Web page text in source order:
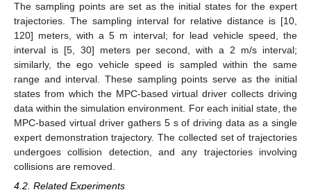
The sampling points are set as the initial states for the expert
trajectories. The sampling interval for relative distance is [10,
120] meters, with a 5 m interval; for lead vehicle speed, the
interval is [5, 30] meters per second, with a 2 m/s interval;
similarly, the ego vehicle speed is sampled within the same
range and interval. These sampling points serve as the initial
states from which the MPC-based virtual driver collects driving
data within the simulation environment. For each initial state, the
MPC-based virtual driver gathers 5 s of driving data as a single
expert demonstration trajectory. The collected set of trajectories
undergoes collision detection, and any trajectories involving
collisions are removed.
4.2. Related Experiments